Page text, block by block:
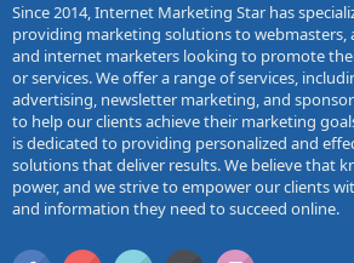
Since 2014, Internet Marketing Star has
providing marketing solutions to webmasters,
and internet marketers looking to promote
or services. We offer a range of services,
advertising, newsletter marketing, and
to help our clients achieve their marketing
is dedicated to providing personalized and
solutions that deliver results. We believe that
power, and we strive to empower our clients
and information they need to succeed online.